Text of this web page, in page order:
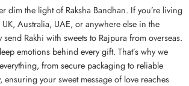
dim the light of Raksha Bandhan. If you’re living
Australia, UAE, or anywhere else in the
Rakhi with sweets to Rajpura from overseas.
emotions behind every gift. That’s why we
from secure packaging to reliable
ensuring your sweet message of love reaches